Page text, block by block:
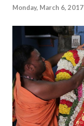
Monday, March 6, 2017